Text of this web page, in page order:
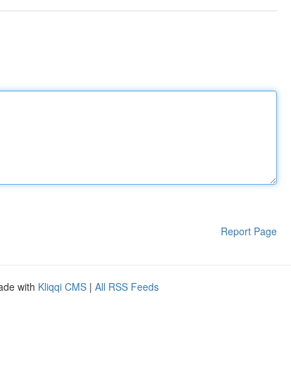
Report Page
with Kliqqi CMS | All RSS Feeds